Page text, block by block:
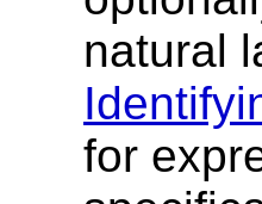
natural
for